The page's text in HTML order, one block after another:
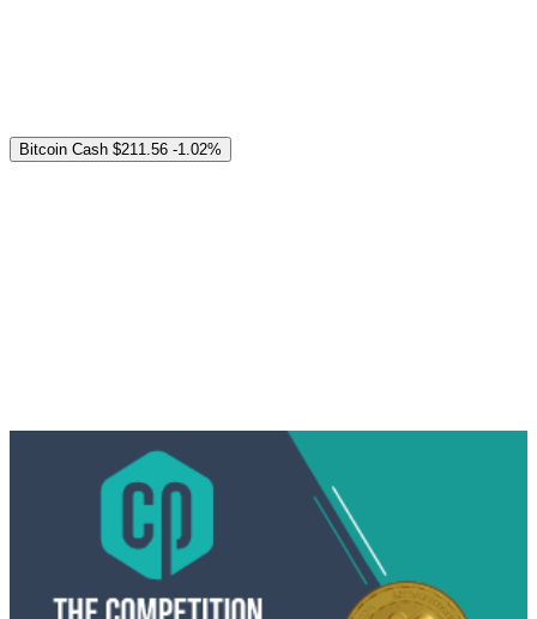
Bitcoin Cash $211.56 -1.02%